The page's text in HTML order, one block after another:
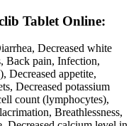
Tablet Online:
Decreased white
Back pain, Infection,
Decreased appetite,
Decreased potassium
count (lymphocytes),
Breathlessness,